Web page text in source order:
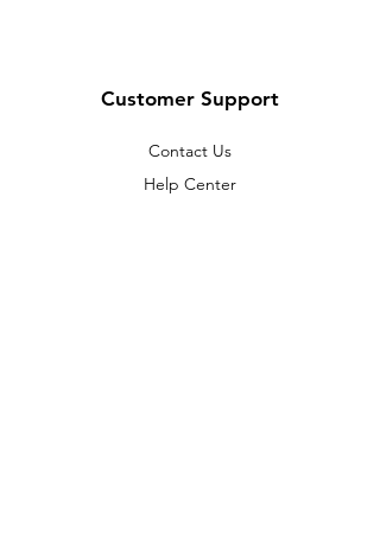
Customer Support
Contact Us
Help Center